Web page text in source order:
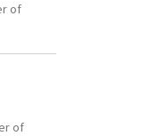
of
of